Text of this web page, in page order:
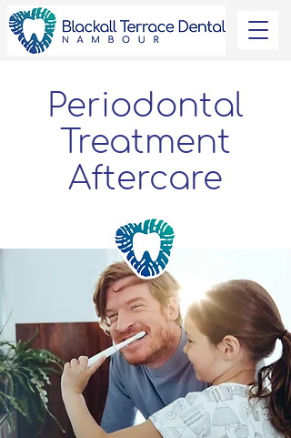
Periodontal
Treatment
Aftercare